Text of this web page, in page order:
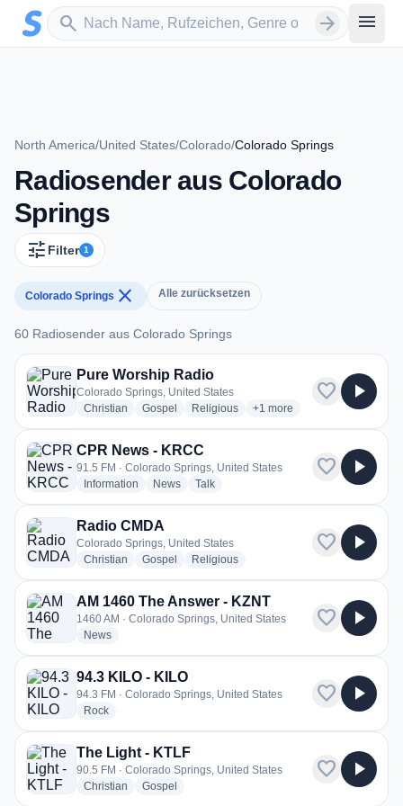
Zum Hauptinhalt springen
search
Sender suchen arrow_forward menu
North America/United States/Colorado/Colorado Springs
Radiosender aus Colorado
Springs
tune Filter 1
Colorado Springs close Alle zurücksetzen
60 Radiosender aus Colorado Springs
60 Radiosender aus Colorado Springs
Pure Worship Radio
Colorado Springs, United States
Christian radio stations
Gospel radio stations
Religiousradio stations
+1 more genres for Pure
more
favorite play_arrow
CPR News - KRCC
91.5 FM · Colorado Springs, United States
Information radio stations
Newsradio stations
Talkradio stations
favorite play_arrow
Radio CMDA
Colorado Springs, United States
Christian radio stations
Gospel radio stations
Religiousradio stations
favorite play_arrow
AM 1460 The Answer - KZNT
1460 AM · Colorado Springs, United States
Newsradio stations
favorite play_arrow
94.3 KILO - KILO
94.3 FM · Colorado Springs, United States
Rockradio stations
favorite play_arrow
The Light - KTLF
90.5 FM · Colorado Springs, United States
Christian radio stations
Gospel
favorite play_arrow